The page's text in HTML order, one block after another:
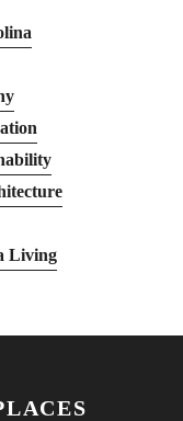
Living